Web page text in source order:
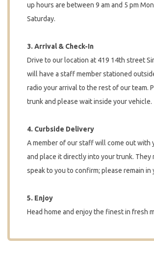
up hours are between 9 am and 5 pm
Saturday.
3. Arrival & Check-In
Drive to our location at 419 14th street
will have a staff member stationed
radio your arrival to the rest of our team.
trunk and please wait inside your vehicle.
4. Curbside Delivery
A member of our staff will come out with
and place it directly into your trunk. They
speak to you to confirm; please remain in
5. Enjoy
Head home and enjoy the finest in fresh